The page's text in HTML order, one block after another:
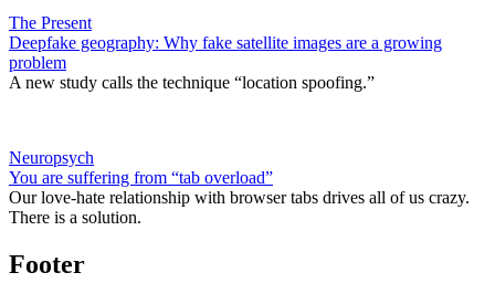
The Present
Deepfake geography: Why fake satellite images are a growing
problem
A new study calls the technique “location spoofing.”
Neuropsych
You are suffering from “tab overload”
Our love-hate relationship with browser tabs drives all of us crazy.
There is a solution.
Footer